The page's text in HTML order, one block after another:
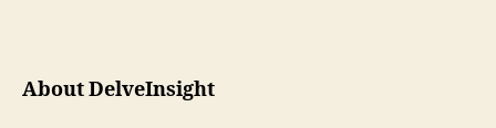
About DelveInsight